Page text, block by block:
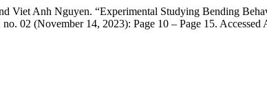
Viet Anh Nguyen. “Experimental Studying Bending
02 (November 14, 2023): Page 10 – Page 15.